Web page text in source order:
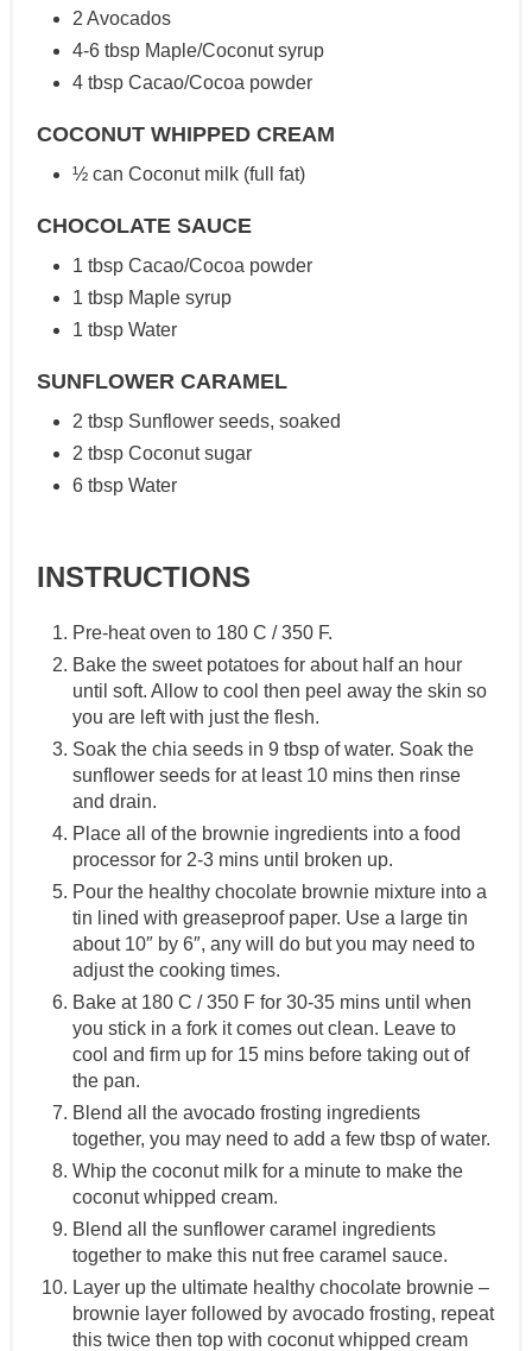
2 Avocados
4-6 tbsp Maple/Coconut syrup
4 tbsp Cacao/Cocoa powder
COCONUT WHIPPED CREAM
½ can Coconut milk (full fat)
CHOCOLATE SAUCE
1 tbsp Cacao/Cocoa powder
1 tbsp Maple syrup
1 tbsp Water
SUNFLOWER CARAMEL
2 tbsp Sunflower seeds, soaked
2 tbsp Coconut sugar
6 tbsp Water
INSTRUCTIONS
Pre-heat oven to 180 C / 350 F.
Bake the sweet potatoes for about half an hour
until soft. Allow to cool then peel away the skin so
you are left with just the flesh.
Soak the chia seeds in 9 tbsp of water. Soak the
sunflower seeds for at least 10 mins then rinse
and drain.
Place all of the brownie ingredients into a food
processor for 2-3 mins until broken up.
Pour the healthy chocolate brownie mixture into a
tin lined with greaseproof paper. Use a large tin
about 10″ by 6″, any will do but you may need to
adjust the cooking times.
Bake at 180 C / 350 F for 30-35 mins until when
you stick in a fork it comes out clean. Leave to
cool and firm up for 15 mins before taking out of
the pan.
Blend all the avocado frosting ingredients
together, you may need to add a few tbsp of water.
Whip the coconut milk for a minute to make the
coconut whipped cream.
Blend all the sunflower caramel ingredients
together to make this nut free caramel sauce.
Layer up the ultimate healthy chocolate brownie –
brownie layer followed by avocado frosting, repeat
this twice then top with coconut whipped cream